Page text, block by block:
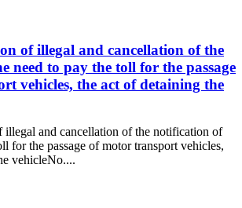
of illegal and cancellation of the
need to pay the toll for the passage
vehicles, the act of detaining the
illegal and cancellation of the notification of
for the passage of motor transport vehicles,
vehicleNo....